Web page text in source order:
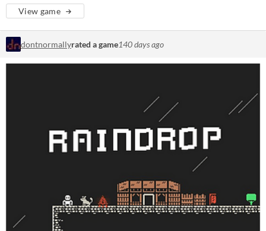
View game
dontnormallyrated a game140 days ago